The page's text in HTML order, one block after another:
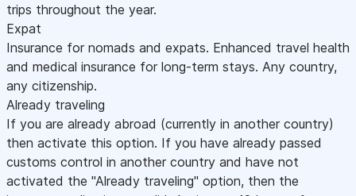
trips throughout the year.
Expat
Insurance for nomads and expats. Enhanced travel health
and medical insurance for long-term stays. Any country,
any citizenship.
Already traveling
If you are already abroad (currently in another country)
then activate this option. If you have already passed
customs control in another country and have not
activated the "Already traveling" option, then the